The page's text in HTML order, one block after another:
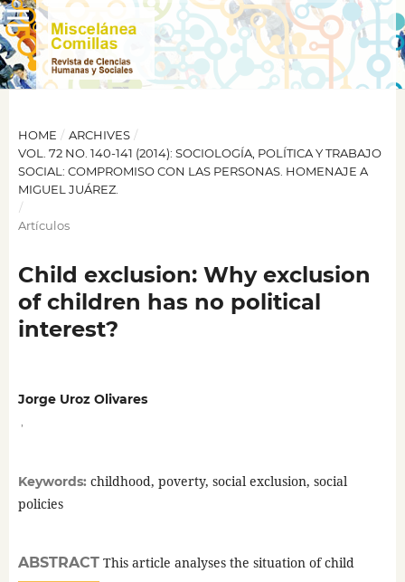
HOME / ARCHIVES /
VOL. 72 NO. 140-141 (2014): SOCIOLOGÍA, POLÍTICA Y TRABAJO
SOCIAL: COMPROMISO CON LAS PERSONAS. HOMENAJE A
MIGUEL JUÁREZ.
/
Artículos
Child exclusion: Why exclusion
of children has no political
interest?
Jorge Uroz Olivares
Keywords: childhood, poverty, social exclusion, social
policies
ABSTRACTThis article analyses the situation of child